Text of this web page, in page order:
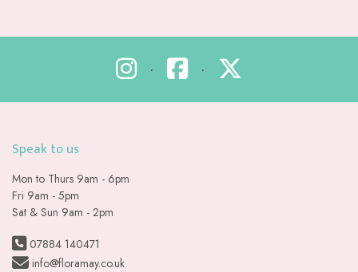
• •
Speak to us
Mon to Thurs 9am - 6pm
Fri 9am - 5pm
Sat & Sun 9am - 2pm
07884 140471
info@floramay.co.uk